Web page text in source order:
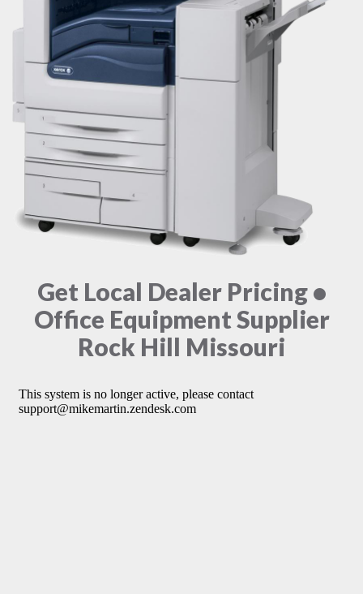
Get Local Dealer Pricing •
Office Equipment Supplier
Rock Hill Missouri